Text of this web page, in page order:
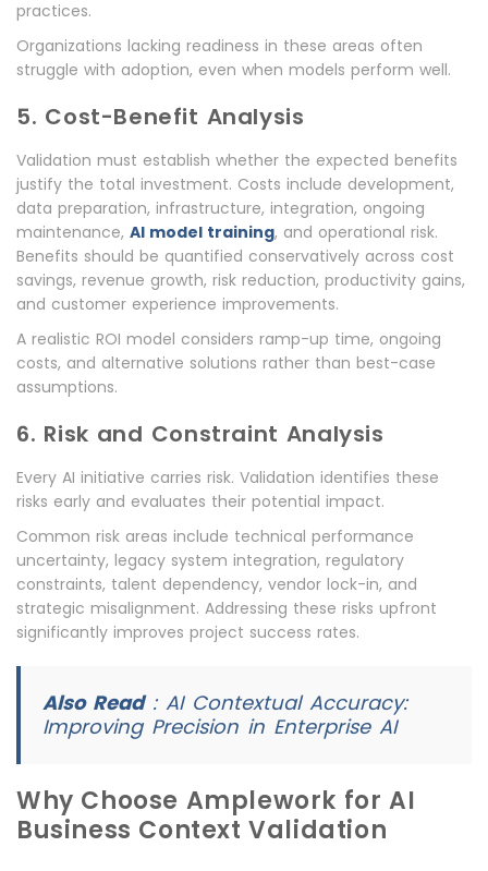
practices.
Organizations lacking readiness in these areas often
struggle with adoption, even when models perform well.
5. Cost-Benefit Analysis
Validation must establish whether the expected benefits
justify the total investment. Costs include development,
data preparation, infrastructure, integration, ongoing
maintenance, AI model training, and operational risk.
Benefits should be quantified conservatively across cost
savings, revenue growth, risk reduction, productivity gains,
and customer experience improvements.
A realistic ROI model considers ramp-up time, ongoing
costs, and alternative solutions rather than best-case
assumptions.
6. Risk and Constraint Analysis
Every AI initiative carries risk. Validation identifies these
risks early and evaluates their potential impact.
Common risk areas include technical performance
uncertainty, legacy system integration, regulatory
constraints, talent dependency, vendor lock-in, and
strategic misalignment. Addressing these risks upfront
significantly improves project success rates.
Also Read: AI Contextual Accuracy:
Improving Precision in Enterprise AI
Why Choose Amplework for AI
Business Context Validation